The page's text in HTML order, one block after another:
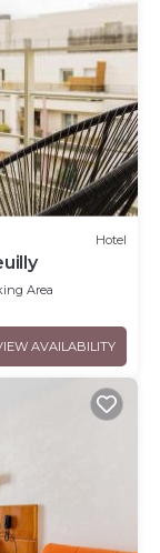
Hotel
Area
AVAILABILITY